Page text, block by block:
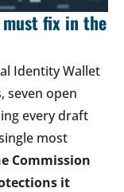
must fix in the
Identity Wallet
seven open
every draft
most
Commission
it